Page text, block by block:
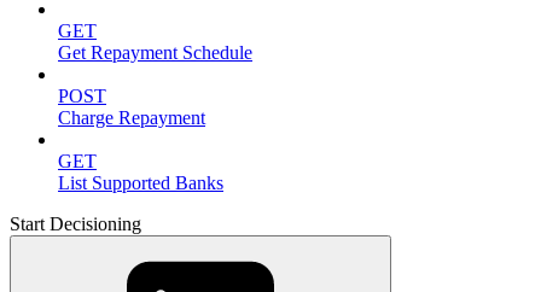
GET
Get Repayment Schedule
POST
Charge Repayment
GET
List Supported Banks
Start Decisioning